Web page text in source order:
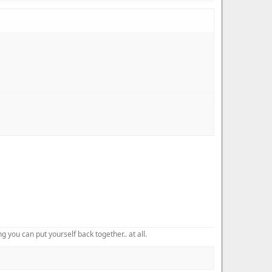
you can put yourself back together.. at all.